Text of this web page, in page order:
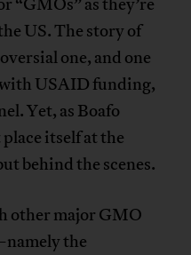
US. The story of
one, and one
USAID funding,
Yet, as Boafo
itself at the
behind the scenes.
other major GMO
the